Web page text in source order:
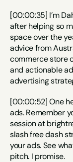
[00:00:35] I’m
after helping so
space over the
advice from
commerce store
and actionable
advertising
[00:00:52] One
ads. Remember
session at
slash free dash
your ads. See
pitch. I promise.